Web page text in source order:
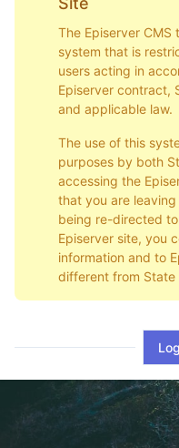
The Episerver
system that is
users acting in
Episerver contract,
and applicable law.
The use of this
purposes by both
accessing the
that you are
being re-directed
Episerver site, you
information and to
different from State